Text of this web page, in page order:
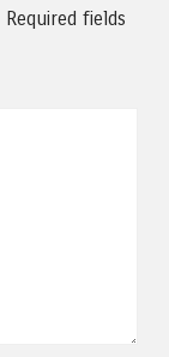
Required fields